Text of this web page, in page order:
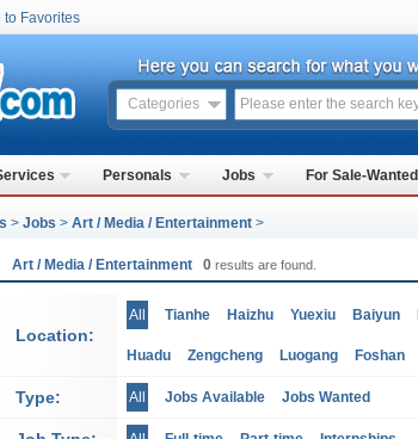
to Favorites
Categories
Personals Jobs For Sale-Wanted
> Jobs > Art / Media / Entertainment >
Art / Media / Entertainment 0 results are found.
Location:
All Tianhe Haizhu Yuexiu Baiyun
Huadu Zengcheng Luogang Foshan
Type: All Jobs Available Jobs Wanted